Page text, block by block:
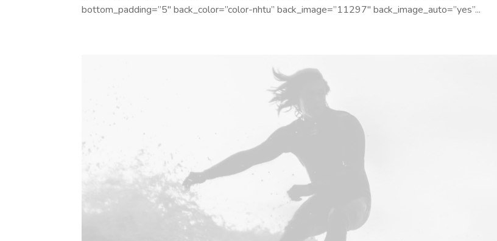
bottom_padding=”5″ back_color=”color-nhtu” back_image=”11297″ back_image_auto=”yes”...